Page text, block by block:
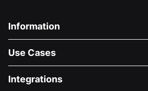
Information
About Us
Careers
Use Cases
Medical Fundraising
Integrations